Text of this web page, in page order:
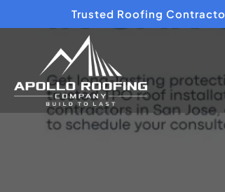
Trusted Roofing